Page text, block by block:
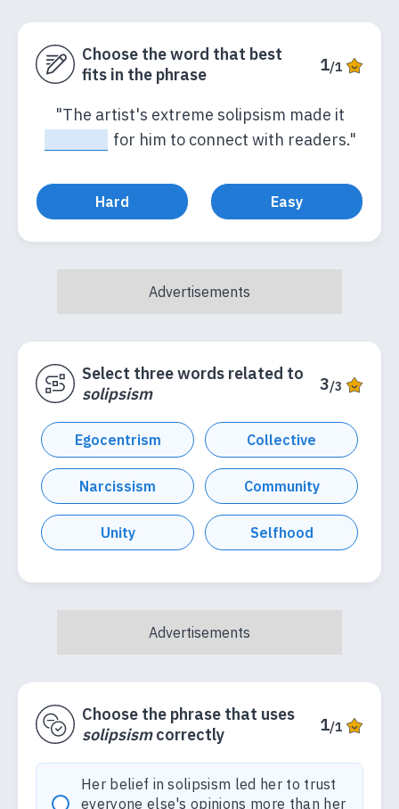
Choose the word that best
fits in the phrase
1/1
"The artist's extreme solipsism made it
for him to connect with readers."
Hard Easy
Select three words related to
solipsism
3/3
Egocentrism Collective
Narcissism Community
Unity Selfhood
Choose the phrase that uses
solipsismcorrectly 1/1
Her belief in solipsism led her to trust
everyone else's opinions more than her